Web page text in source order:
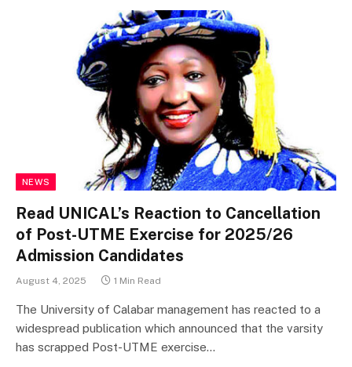
NEWS
Read UNICAL’s Reaction to Cancellation
of Post-UTME Exercise for 2025/26
Admission Candidates
August 4, 2025 1 Min Read
The University of Calabar management has reacted to a
widespread publication which announced that the varsity
has scrapped Post-UTME exercise…